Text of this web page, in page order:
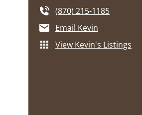
(870) 215-1185
Email Kevin
View Kevin's Listings